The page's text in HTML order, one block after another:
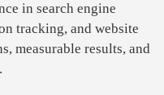
in search engine
tracking, and website
measurable results, and